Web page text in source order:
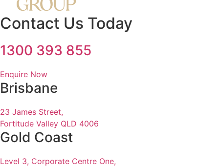
Contact Us Today
1300 393 855
Enquire Now
Brisbane
23 James Street,
Fortitude Valley QLD 4006
Gold Coast
Level 3, Corporate Centre One,